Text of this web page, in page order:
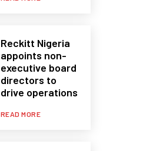
Reckitt Nigeria
appoints non-
executive board
directors to
drive operations
READ MORE